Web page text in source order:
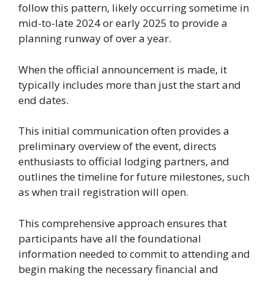
follow this pattern, likely occurring sometime in
mid-to-late 2024 or early 2025 to provide a
planning runway of over a year.
When the official announcement is made, it
typically includes more than just the start and
end dates.
This initial communication often provides a
preliminary overview of the event, directs
enthusiasts to official lodging partners, and
outlines the timeline for future milestones, such
as when trail registration will open.
This comprehensive approach ensures that
participants have all the foundational
information needed to commit to attending and
begin making the necessary financial and